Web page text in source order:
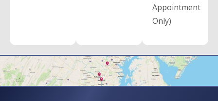
Appointment
Only)